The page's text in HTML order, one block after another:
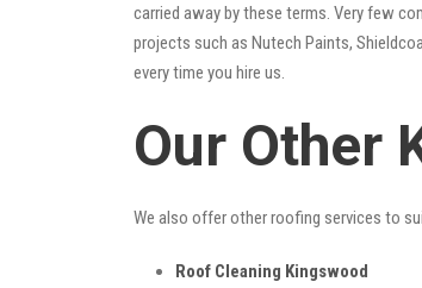
carried away by these terms. Very few
projects such as Nutech Paints,
every time you hire us.
Our Other
We also offer other roofing services to
Roof Cleaning Kingswood